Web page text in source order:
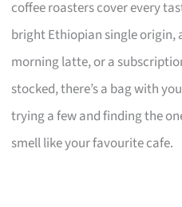
coffee roasters cover every
bright Ethiopian single origin,
morning latte, or a
stocked, there’s a bag with
trying a few and finding the
smell like your favourite cafe.